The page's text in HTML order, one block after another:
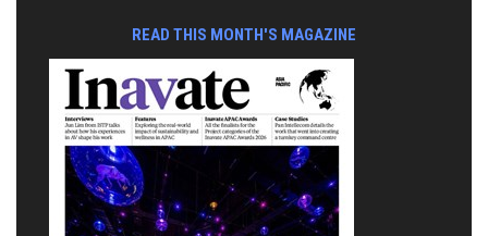
READ THIS MONTH'S MAGAZINE